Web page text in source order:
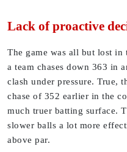
Lack of proactive
The game was all but lost
a team chases down 363 in
clash under pressure. True,
chase of 352 earlier in the
much truer batting surface.
slower balls a lot more
above par.